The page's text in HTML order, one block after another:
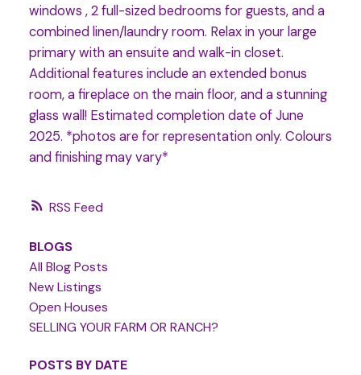
RSS
windows , 2 full-sized bedrooms for guests, and a
combined linen/laundry room. Relax in your large
primary with an ensuite and walk-in closet.
Additional features include an extended bonus
room, a fireplace on the main floor, and a stunning
glass wall! Estimated completion date of June
2025. *photos are for representation only. Colours
and finishing may vary*
BLOGS
All Blog Posts
New Listings
Open Houses
SELLING YOUR FARM OR RANCH?
POSTS BY DATE